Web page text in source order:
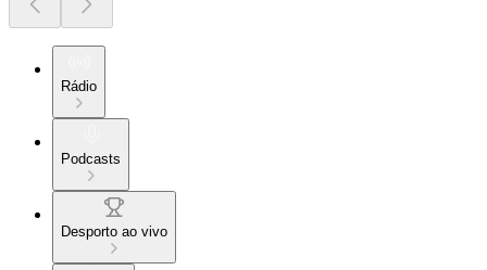
Rádio
Podcasts
Desporto ao vivo